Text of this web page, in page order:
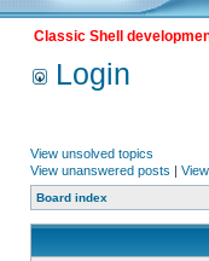
Classic Shell
Login
View unsolved topics
View unanswered posts |
Board index